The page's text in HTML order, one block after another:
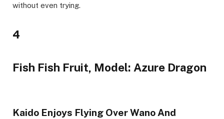
without even trying.
4
Fish Fish Fruit, Model: Azure Dragon
Kaido Enjoys Flying Over Wano And